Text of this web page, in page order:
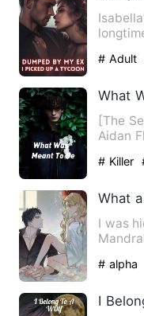
# Adult
What
[The
Aidan
# Killer
I was
# alpha
I